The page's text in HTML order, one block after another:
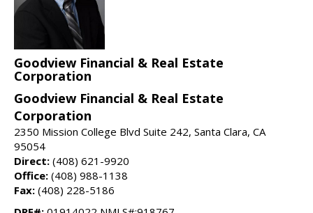
Goodview Financial & Real Estate
Corporation
Goodview Financial & Real Estate
Corporation
2350 Mission College Blvd Suite 242, Santa Clara, CA
95054
Direct: (408) 621-9920
Office: (408) 988-1138
Fax: (408) 228-5186